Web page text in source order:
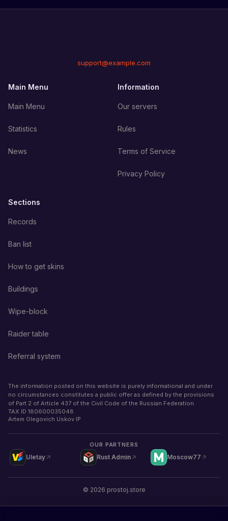
support@example.com
Main Menu
Main Menu
Statistics
News
Information
Our servers
Rules
Terms of Service
Privacy Policy
Sections
Records
Ban list
How to get skins
Buildings
Wipe-block
Raider table
Referral system
The information posted on this website is purely informational and under
no circumstances constitutes a public offer as defined by the provisions
of Part 2 of Article 437 of the Civil Code of the Russian Federation.
TAX ID 180600035048
Artem Olegovich Uskov IP
OUR PARTNERS
Uletay Rust Admin Moscow77
© 2026 prostoj.store